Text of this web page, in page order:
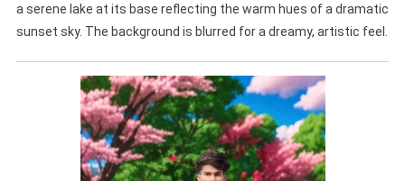
a serene lake at its base reflecting the warm hues of a dramatic
sunset sky. The background is blurred for a dreamy, artistic feel.